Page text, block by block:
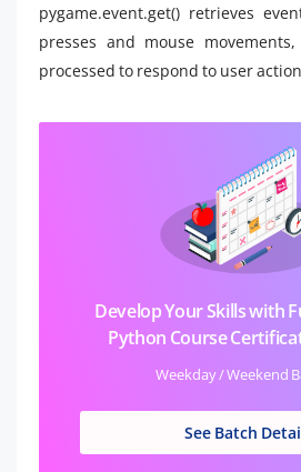
pygame.event.get() retrieves
presses and mouse
processed to respond to user
Develop Your Skills with
Python Course
Weekday / Weekend
See Batch